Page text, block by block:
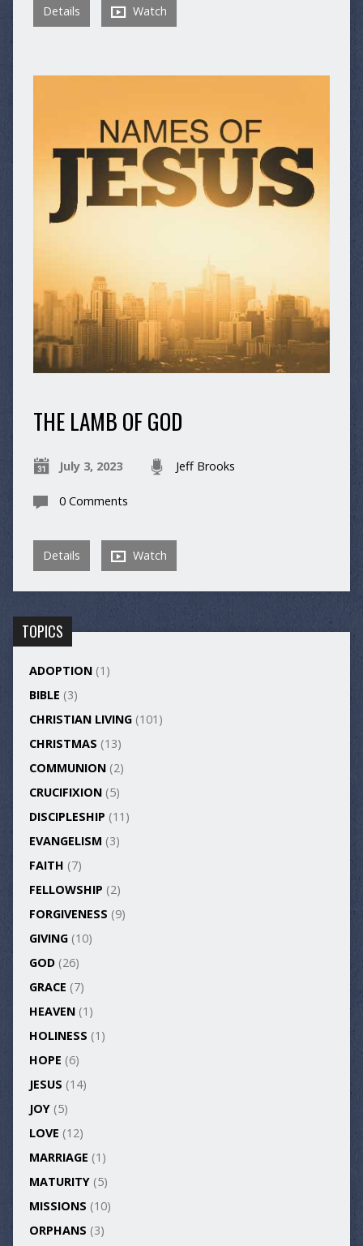
Details Watch
THE LAMB OF GOD
July 3, 2023 Jeff Brooks
0 Comments
Details Watch
TOPICS
ADOPTION(1)
BIBLE (3)
CHRISTIAN LIVING(101)
CHRISTMAS (13)
COMMUNION(2)
CRUCIFIXION(5)
DISCIPLESHIP (11)
EVANGELISM (3)
FAITH (7)
FELLOWSHIP (2)
FORGIVENESS (9)
GIVING(10)
GOD(26)
GRACE (7)
HEAVEN(1)
HOLINESS (1)
HOPE (6)
JESUS (14)
JOY(5)
LOVE (12)
MARRIAGE (1)
MATURITY(5)
MISSIONS (10)
ORPHANS (3)